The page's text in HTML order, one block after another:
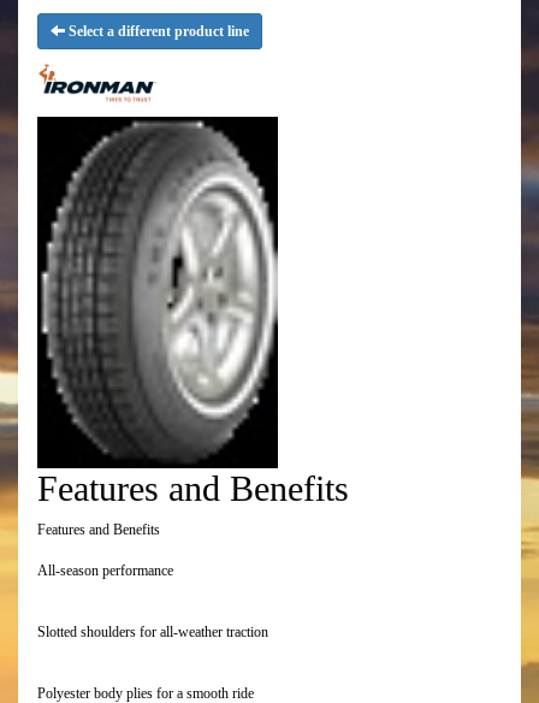
Select a different product line
Features and Benefits
Features and Benefits
All-season performance
Slotted shoulders for all-weather traction
Polyester body plies for a smooth ride